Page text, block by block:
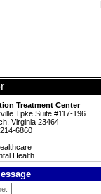
Treatment Center
Tpke Suite #117-196
Virginia 23464
6860
Health